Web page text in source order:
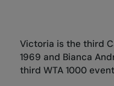
Victoria is the third
1969 and Bianca
third WTA 1000